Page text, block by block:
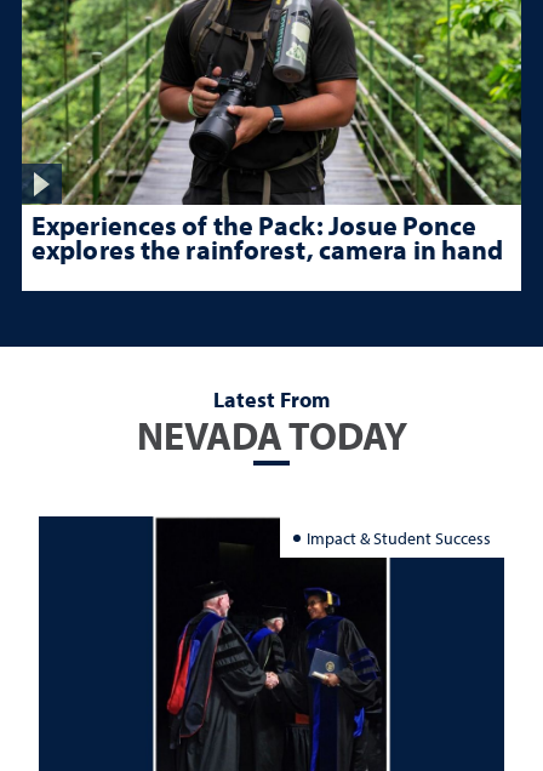
Experiences of the Pack: Josue Ponce
explores the rainforest, camera in hand
Latest From
NEVADA TODAY
Impact & Student Success